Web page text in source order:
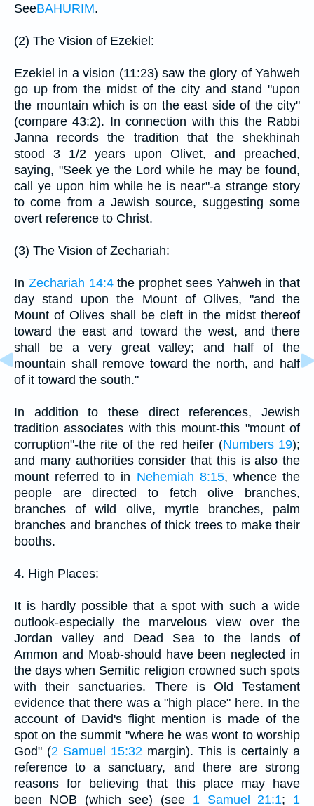
SeeBAHURIM.
(2) The Vision of Ezekiel:
Ezekiel in a vision (11:23) saw the glory of Yahweh
go up from the midst of the city and stand "upon
the mountain which is on the east side of the city"
(compare 43:2). In connection with this the Rabbi
Janna records the tradition that the shekhinah
stood 3 1/2 years upon Olivet, and preached,
saying, "Seek ye the Lord while he may be found,
call ye upon him while he is near"-a strange story
to come from a Jewish source, suggesting some
overt reference to Christ.
(3) The Vision of Zechariah:
In Zechariah 14:4the prophet sees Yahweh in that
day stand upon the Mount of Olives, "and the
Mount of Olives shall be cleft in the midst thereof
toward the east and toward the west, and there
shall be a very great valley; and half of the
mountain shall remove toward the north, and half
of it toward the south."
In addition to these direct references, Jewish
tradition associates with this mount-this "mount of
corruption"-the rite of the red heifer (Numbers 19);
and many authorities consider that this is also the
mount referred to in Nehemiah 8:15, whence the
people are directed to fetch olive branches,
branches of wild olive, myrtle branches, palm
branches and branches of thick trees to make their
booths.
4. High Places:
It is hardly possible that a spot with such a wide
outlook-especially the marvelous view over the
Jordan valley and Dead Sea to the lands of
Ammon and Moab-should have been neglected in
the days when Semitic religion crowned such spots
with their sanctuaries. There is Old Testament
evidence that there was a "high place" here. In the
account of David's flight mention is made of the
spot on the summit "where he was wont to worship
God" (2 Samuel 15:32 margin). This is certainly a
reference to a sanctuary, and there are strong
reasons for believing that this place may have
been NOB (which see) (see 1 Samuel 21:1; 1